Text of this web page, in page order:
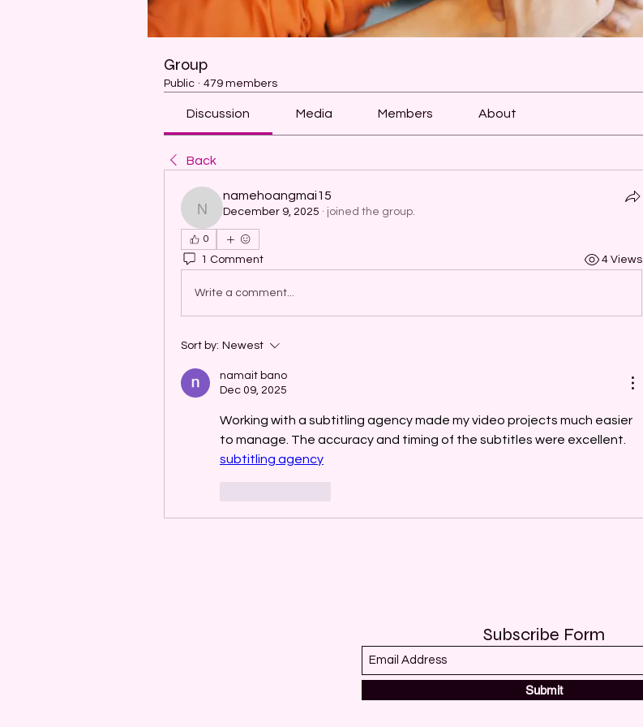
Group
Public · 479 members
Discussion Media Members About
Back
namehoangmai15
namehoangmai15
December 9, 2025 · joined the group.
0
1 Comment 4 Views
Write a comment...
Sort by: Newest
namait bano
Dec 09, 2025
Working with a subtitling agency made my video projects much easier
subtitling agency
Subscribe Form
Submit